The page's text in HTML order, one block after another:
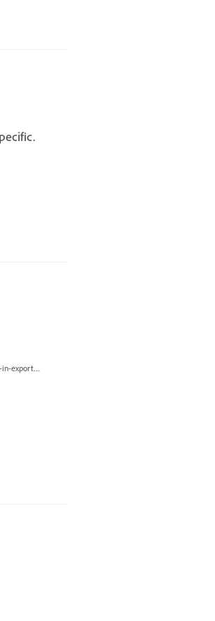
03-pop-up-address-in-exported-pdf.png